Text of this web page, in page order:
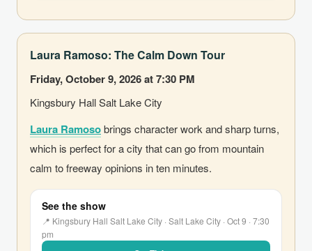
Laura Ramoso: The Calm Down Tour
Friday, October 9, 2026 at 7:30 PM
Kingsbury Hall Salt Lake City
Laura Ramosobrings character work and sharp turns,
which is perfect for a city that can go from mountain
calm to freeway opinions in ten minutes.
See the show
📍 Kingsbury Hall Salt Lake City · Salt Lake City · Oct 9 · 7:30
pm